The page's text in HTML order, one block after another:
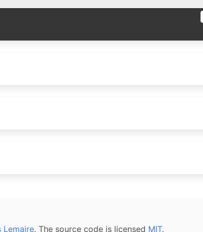
Lemaire. The source code is licensed MIT.